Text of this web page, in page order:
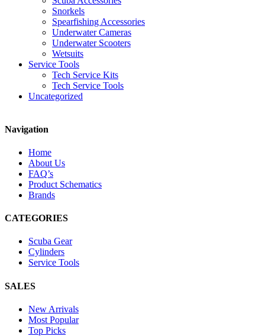
Snorkels
Spearfishing Accessories
Underwater Cameras
Underwater Scooters
Wetsuits
Service Tools
Tech Service Kits
Tech Service Tools
Uncategorized
Navigation
Home
About Us
FAQ’s
Product Schematics
Brands
CATEGORIES
Scuba Gear
Cylinders
Service Tools
SALES
New Arrivals
Most Popular
Top Picks